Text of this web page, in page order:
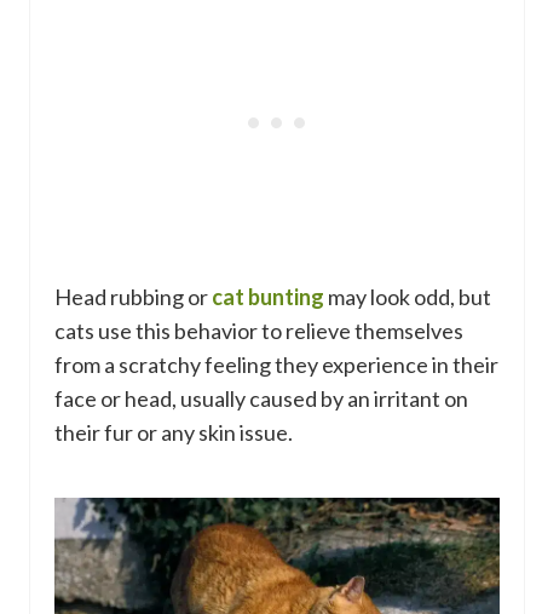
Head rubbing orcat bunting may look odd, but
cats use this behavior to relieve themselves
from a scratchy feeling they experience in their
face or head, usually caused by an irritant on
their fur or any skin issue.